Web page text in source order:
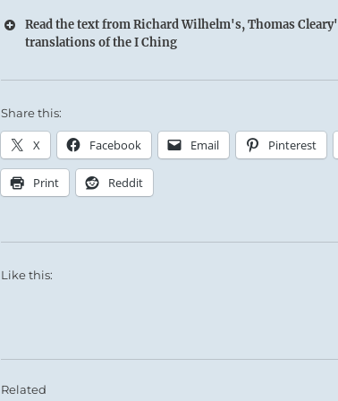
Read the text from Richard Wilhelm's, Thomas
translations of the I Ching
Share this:
X Facebook Email Pinterest
Print Reddit
Like this:
Related